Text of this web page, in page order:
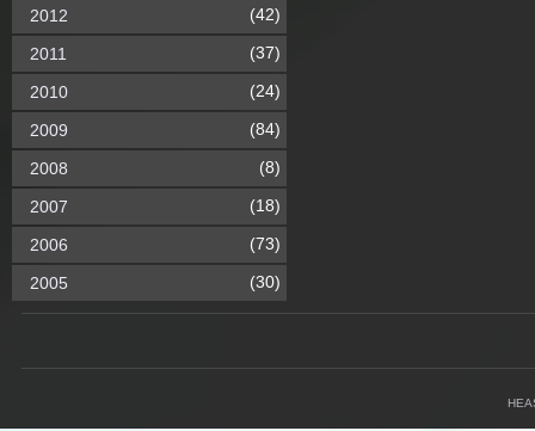
2012 (42)
2011 (37)
2010 (24)
2009 (84)
2008 (8)
2007 (18)
2006 (73)
2005 (30)